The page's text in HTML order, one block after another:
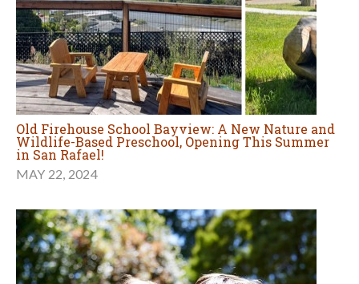
Old Firehouse School Bayview: A New Nature and
Wildlife-Based Preschool, Opening This Summer
in San Rafael!
MAY 22, 2024